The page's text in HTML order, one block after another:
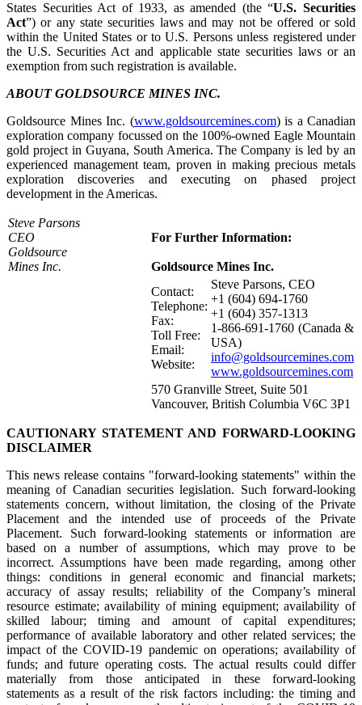
States Securities Act of 1933, as amended (the “U.S. Securities
Act”) or any state securities laws and may not be offered or sold
within the United States or to U.S. Persons unless registered under
the U.S. Securities Act and applicable state securities laws or an
exemption from such registration is available.
ABOUT GOLDSOURCE MINES INC.
Goldsource Mines Inc. (www.goldsourcemines.com) is a Canadian
exploration company focussed on the 100%-owned Eagle Mountain
gold project in Guyana, South America. The Company is led by an
experienced management team, proven in making precious metals
exploration discoveries and executing on phased project
development in the Americas.
Steve Parsons
CEO
Goldsource
Mines Inc.
For Further Information:
Goldsource Mines Inc.
Contact:
Telephone:
Fax:
Toll Free:
Email:
Website:
Steve Parsons, CEO
+1 (604) 694-1760
+1 (604) 357-1313
1-866-691-1760 (Canada &
USA)
info@goldsourcemines.com
www.goldsourcemines.com
570 Granville Street, Suite 501
Vancouver, British Columbia V6C 3P1
CAUTIONARY STATEMENT AND FORWARD-LOOKING
DISCLAIMER
This news release contains "forward-looking statements" within the
meaning of Canadian securities legislation. Such forward-looking
statements concern, without limitation, the closing of the Private
Placement and the intended use of proceeds of the Private
Placement. Such forward-looking statements or information are
based on a number of assumptions, which may prove to be
incorrect. Assumptions have been made regarding, among other
things: conditions in general economic and financial markets;
accuracy of assay results; reliability of the Company’s mineral
resource estimate; availability of mining equipment; availability of
skilled labour; timing and amount of capital expenditures;
performance of available laboratory and other related services; the
impact of the COVID-19 pandemic on operations; availability of
funds; and future operating costs. The actual results could differ
materially from those anticipated in these forward-looking
statements as a result of the risk factors including: the timing and